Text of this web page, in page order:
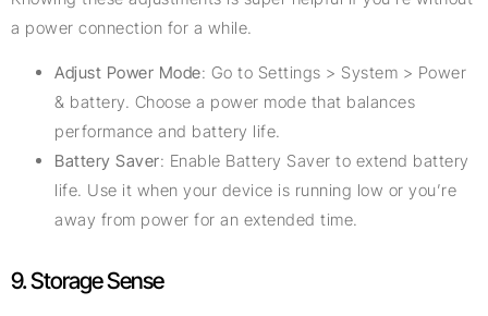
a power connection for a while.
Adjust Power Mode: Go to Settings > System > Power
& battery. Choose a power mode that balances
performance and battery life.
Battery Saver: Enable Battery Saver to extend battery
life. Use it when your device is running low or you’re
away from power for an extended time.
9. Storage Sense